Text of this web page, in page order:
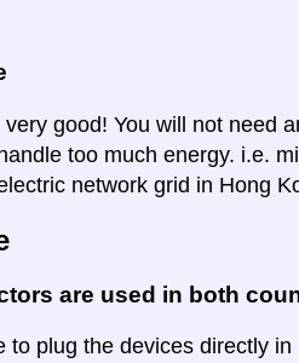
good! You will not need
too much energy. i.e.
network grid in Hong
are used in both
to plug the devices directly